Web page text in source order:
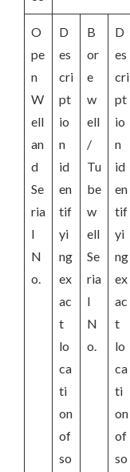
O
pe
n
W
ell
an
d
Se
ria
l
N
o.
D
es
cri
pt
io
n
id
en
tif
yi
ng
ex
ac
t
lo
ca
ti
on
of
so
B
or
e
w
ell
/
Tu
be
w
ell
Se
ria
l
N
o.
D
es
cri
pt
io
n
id
en
tif
yi
ng
ex
ac
t
lo
ca
ti
on
of
so